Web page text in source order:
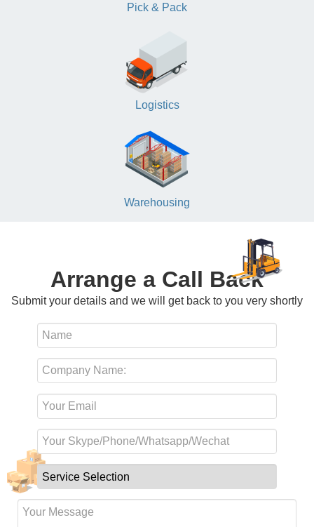
Pick & Pack
Logistics
Warehousing
Arrange a Call Back
Submit your details and we will get back to you very shortly